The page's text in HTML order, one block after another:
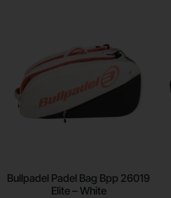
Bullpadel Padel Bag Bpp 26019
Elite – White